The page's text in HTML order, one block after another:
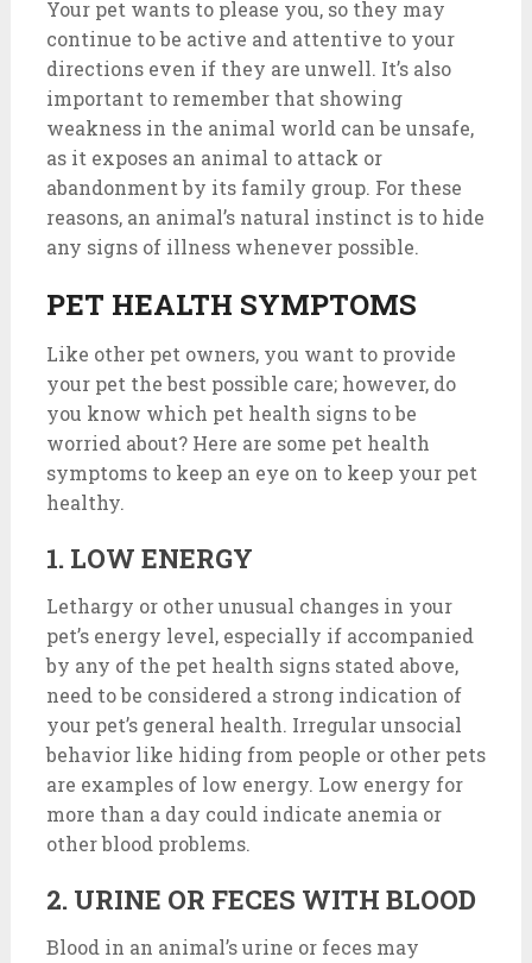
Your pet wants to please you, so they may
continue to be active and attentive to your
directions even if they are unwell. It’s also
important to remember that showing
weakness in the animal world can be unsafe,
as it exposes an animal to attack or
abandonment by its family group. For these
reasons, an animal’s natural instinct is to hide
any signs of illness whenever possible.
PET HEALTH SYMPTOMS
Like other pet owners, you want to provide
your pet the best possible care; however, do
you know which pet health signs to be
worried about? Here are some pet health
symptoms to keep an eye on to keep your pet
healthy.
1. LOW ENERGY
Lethargy or other unusual changes in your
pet’s energy level, especially if accompanied
by any of the pet health signs stated above,
need to be considered a strong indication of
your pet’s general health. Irregular unsocial
behavior like hiding from people or other pets
are examples of low energy. Low energy for
more than a day could indicate anemia or
other blood problems.
2. URINE OR FECES WITH BLOOD
Blood in an animal’s urine or feces may